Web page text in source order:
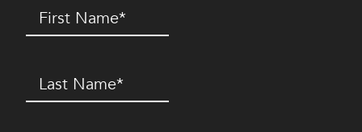
First
Name(Required)
Last
Name(Required)